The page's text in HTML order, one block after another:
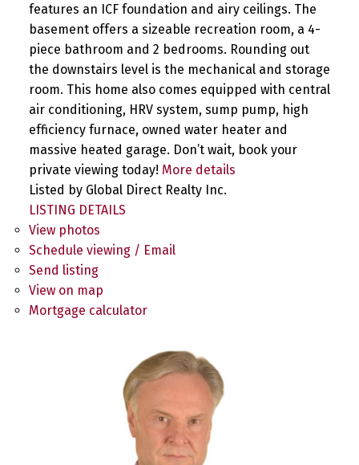
features an ICF foundation and airy ceilings. The
basement offers a sizeable recreation room, a 4-
piece bathroom and 2 bedrooms. Rounding out
the downstairs level is the mechanical and storage
room. This home also comes equipped with central
air conditioning, HRV system, sump pump, high
efficiency furnace, owned water heater and
massive heated garage. Don’t wait, book your
private viewing today! More details
Listed by Global Direct Realty Inc.
LISTING DETAILS
View photos
Schedule viewing / Email
Send listing
View on map
Mortgage calculator